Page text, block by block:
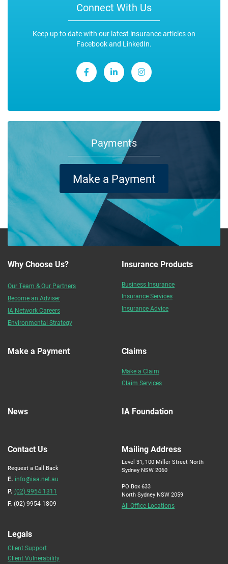
Connect With Us
Keep up to date with our latest insurance articles on
Facebook and LinkedIn.
Payments
Make a Payment
Why Choose Us?
Our Team & Our Partners
Become an Adviser
IA Network Careers
Environmental Strategy
Insurance Products
Business Insurance
Insurance Services
Insurance Advice
Make a Payment Claims
Make a Claim
Claim Services
News IA Foundation
Contact Us
Request a Call Back
E. info@iaa.net.au
P. (02) 9954 1311
F. (02) 9954 1809
Mailing Address
Level 31, 100 Miller Street North
Sydney NSW 2060
PO Box 633
North Sydney NSW 2059
All Office Locations
Legals
Client Support
Client Vulnerability